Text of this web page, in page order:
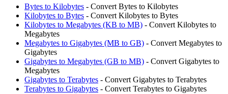
Bytes to Kilobytes - Convert Bytes to Kilobytes
Kilobytes to Bytes - Convert Kilobytes to Bytes
Kilobytes to Megabytes (KB to MB) - Convert Kilobytes to
Megabytes
Megabytes to Gigabytes (MB to GB) - Convert Megabytes to
Gigabytes
Gigabytes to Megabytes (GB to MB) - Convert Gigabytes to
Megabytes
Gigabytes to Terabytes - Convert Gigabytes to Terabytes
Terabytes to Gigabytes - Convert Terabytes to Gigabytes